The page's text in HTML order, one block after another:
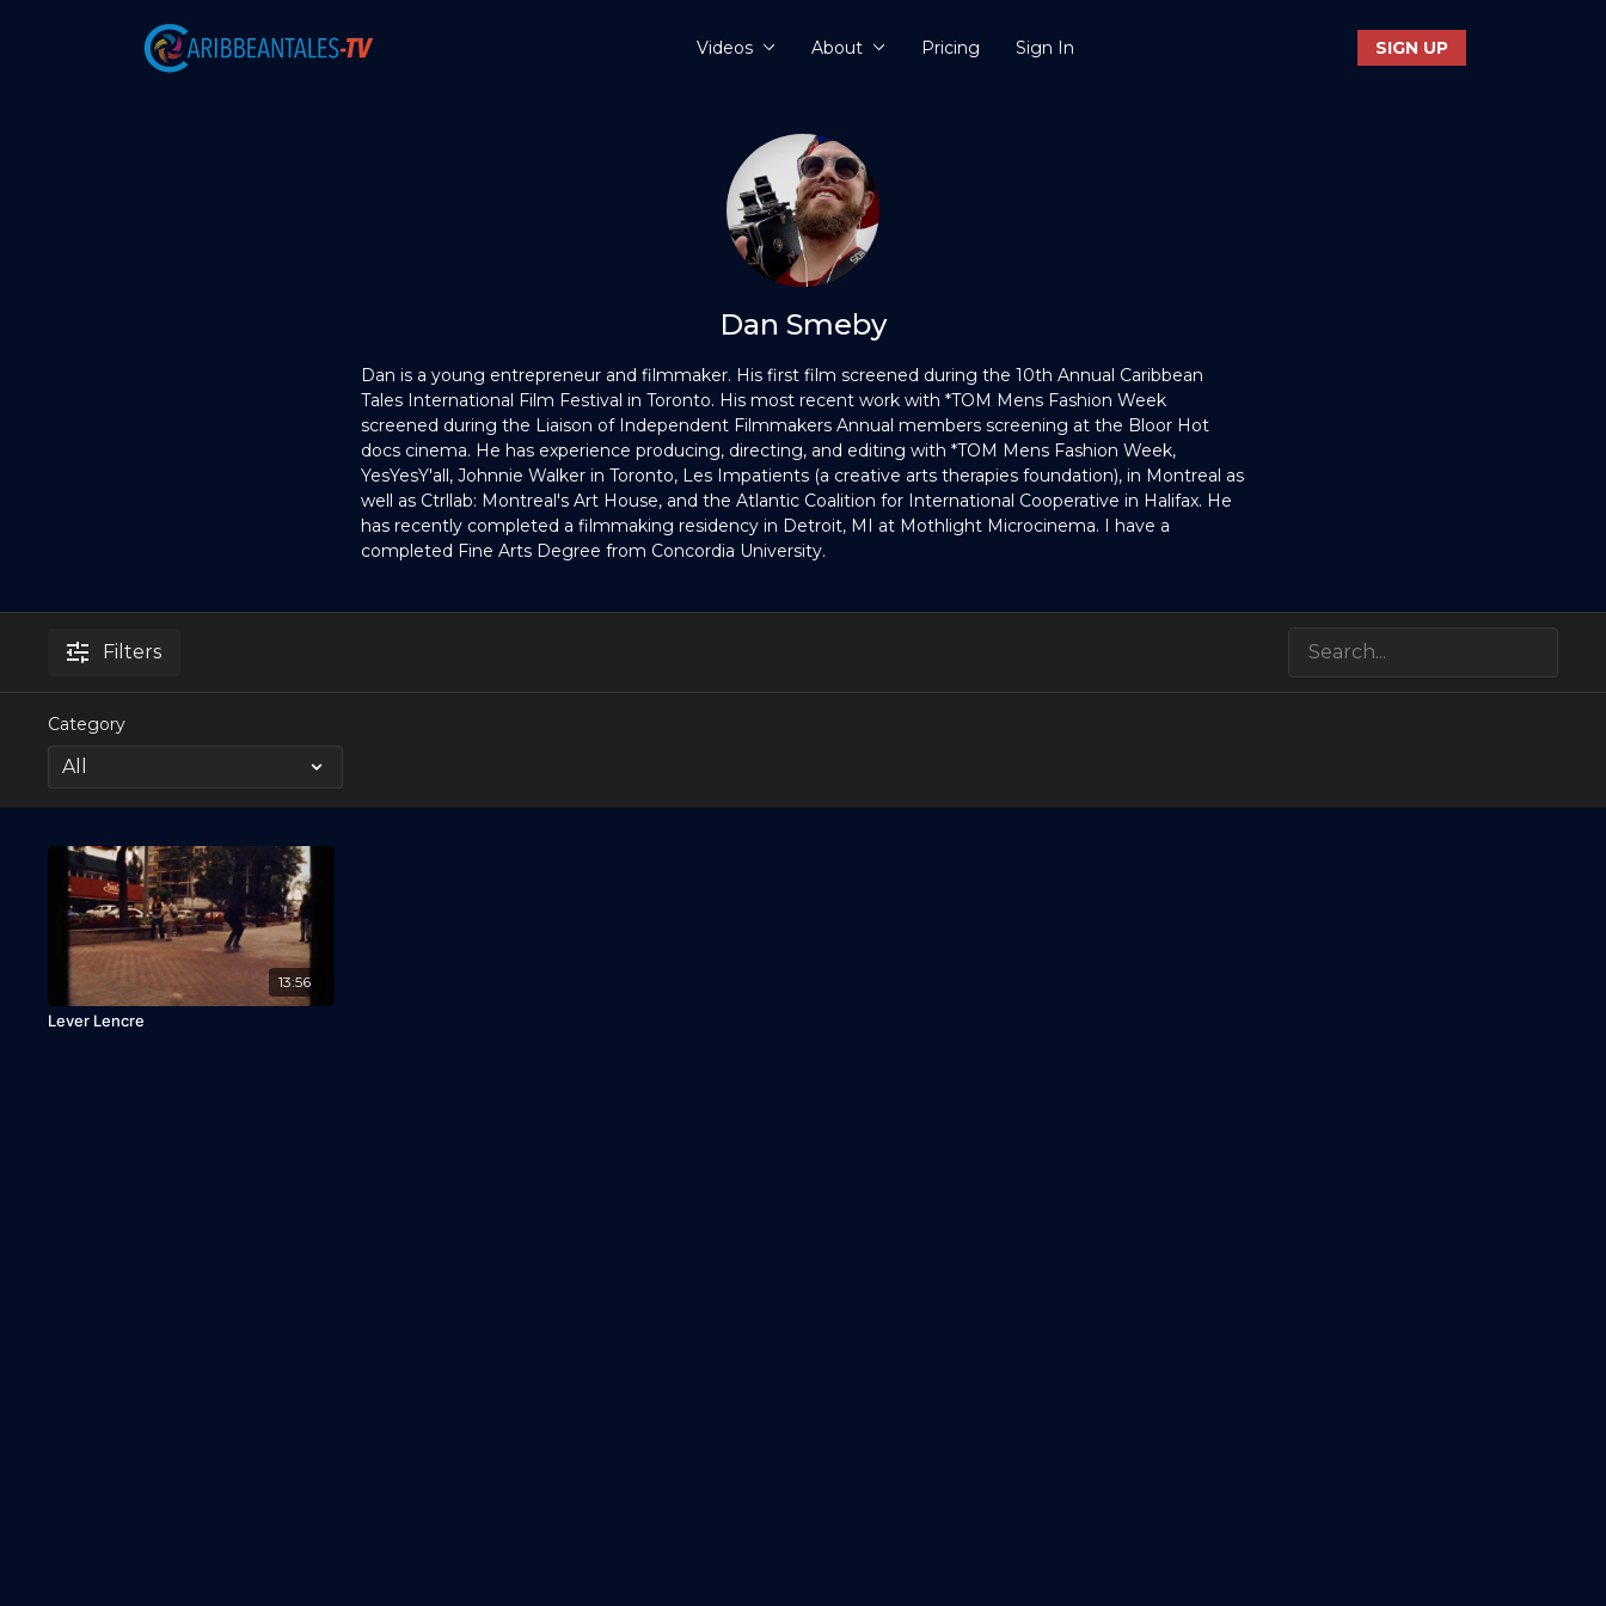
Videos About Pricing Sign In SIGN UP
Dan Smeby
Dan is a young entrepreneur and filmmaker. His first film screened during the 10th Annual Caribbean
Tales International Film Festival in Toronto. His most recent work with *TOM Mens Fashion Week
screened during the Liaison of Independent Filmmakers Annual members screening at the Bloor Hot
docs cinema. He has experience producing, directing, and editing with *TOM Mens Fashion Week,
YesYesY'all, Johnnie Walker in Toronto, Les Impatients (a creative arts therapies foundation), in Montreal as
well as Ctrllab: Montreal's Art House, and the Atlantic Coalition for International Cooperative in Halifax. He
has recently completed a filmmaking residency in Detroit, MI at Mothlight Microcinema. I have a
completed Fine Arts Degree from Concordia University.
Filters
Category
13:56
Lever Lencre